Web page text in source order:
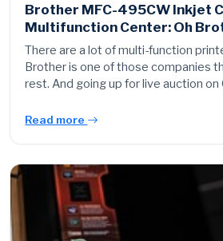
Brother MFC-495CW Inkjet
Multifunction Center: Oh
There are a lot of multi-function
Brother is one of those companies
rest. And going up for live auction
Read more